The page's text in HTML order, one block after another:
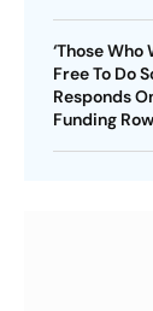
‘Those
Free To Do
Responds
Funding Row